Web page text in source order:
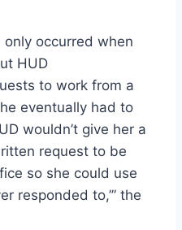
occurred when
HUD
to work from a
eventually had to
wouldn’t give her a
request to be
so she could use
responded to,’” the